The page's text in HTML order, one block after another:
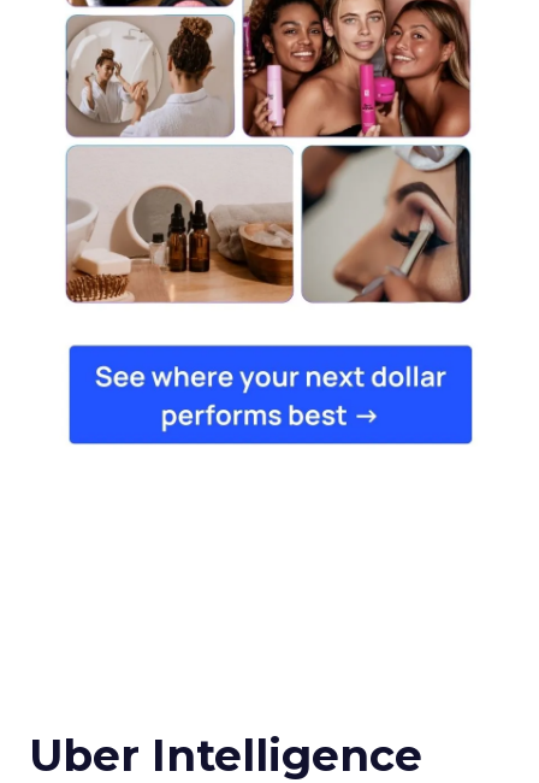
Uber Intelligence